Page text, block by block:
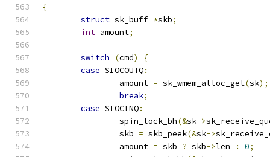
{
struct sk_buff *skb;
int amount;
switch (cmd)
{
case SIOCOUTQ:
		amount
= sk_wmem_alloc_get(sk);
break;
case SIOCINQ:
		spin_lock_bh
(&sk->
		skb
= skb_peek(&sk->
		amount
= skb ? skb->len : 0;